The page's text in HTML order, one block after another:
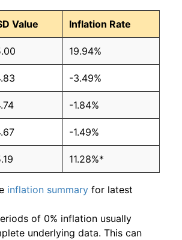
Value Inflation Rate
19.94%
-3.49%
-1.84%
-1.49%
11.28%*
inflation summary for latest
of 0% inflation usually
underlying data. This can